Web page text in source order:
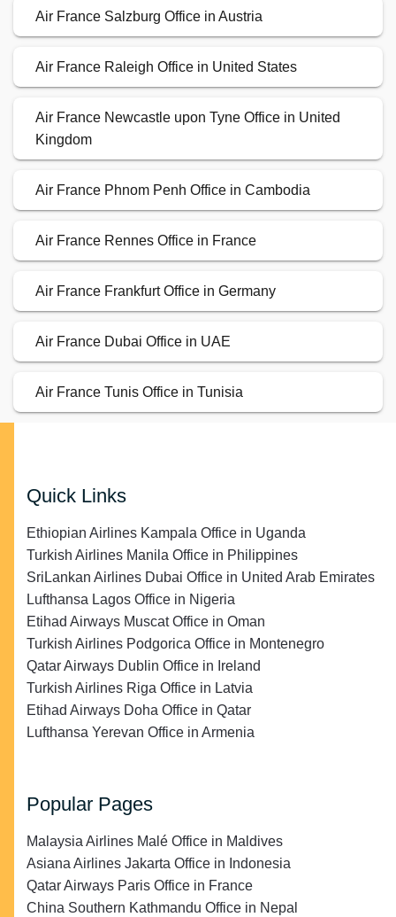
Air France Salzburg Office in Austria
Air France Raleigh Office in United States
Air France Newcastle upon Tyne Office in United
Kingdom
Air France Phnom Penh Office in Cambodia
Air France Rennes Office in France
Air France Frankfurt Office in Germany
Air France Dubai Office in UAE
Air France Tunis Office in Tunisia
Quick Links
Ethiopian Airlines Kampala Office in Uganda
Turkish Airlines Manila Office in Philippines
SriLankan Airlines Dubai Office in United Arab Emirates
Lufthansa Lagos Office in Nigeria
Etihad Airways Muscat Office in Oman
Turkish Airlines Podgorica Office in Montenegro
Qatar Airways Dublin Office in Ireland
Turkish Airlines Riga Office in Latvia
Etihad Airways Doha Office in Qatar
Lufthansa Yerevan Office in Armenia
Popular Pages
Malaysia Airlines Malé Office in Maldives
Asiana Airlines Jakarta Office in Indonesia
Qatar Airways Paris Office in France
China Southern Kathmandu Office in Nepal